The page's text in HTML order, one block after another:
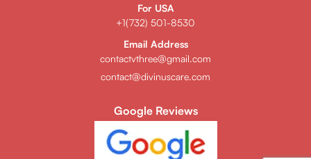
For USA
+1(732) 501-8530
Email Address
contactvthree@gmail.com
contact@divinuscare.com
Google Reviews